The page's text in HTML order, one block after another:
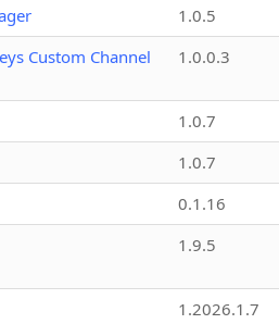
1.0.5
Custom Channel
1.0.0.3
1.0.7
1.0.7
0.1.16
1.9.5
1.2026.1.7